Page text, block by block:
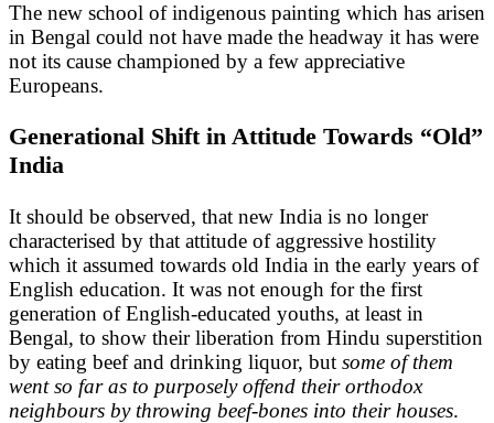
The new school of indigenous painting which has arisen
in Bengal could not have made the headway it has were
not its cause championed by a few appreciative
Europeans.
Generational Shift in Attitude Towards “Old”
India
It should be observed, that new India is no longer
characterised by that attitude of aggressive hostility
which it assumed towards old India in the early years of
English education. It was not enough for the first
generation of English-educated youths, at least in
Bengal, to show their liberation from Hindu superstition
by eating beef and drinking liquor, but some of them
went so far as to purposely offend their orthodox
neighbours by throwing beef-bones into their houses.